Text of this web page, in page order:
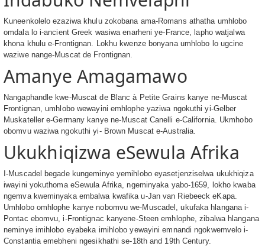
Kuneenkolelo ezaziwa khulu zokobana ama-Romans athatha umhlobo
omdala lo i-ancient Greek wasiwa enarheni ye-France, lapho watjalwa
khona khulu e-Frontignan. Lokhu kwenze bonyana umhlobo lo ugcine
waziwe nange-Muscat de Frontignan.
Amanye Amagamawo
Nangaphandle kwe-Muscat de Blanc à Petite Grains kanye ne-Muscat
Frontignan, umhlobo wewayini emhlophe yaziwa ngokuthi yi-Gelber
Muskateller e-Germany kanye ne-Muscat Canelli e-California. Ukmhobo
obomvu waziwa ngokuthi yi- Brown Muscat e-Australia.
Ukukhiqizwa eSewula Afrika
I-Muscadel begade kungeminye yemihlobo eyasetjenziselwa ukukhiqiza
iwayini yokuthoma eSewula Afrika, ngeminyaka yabo-1659, lokho kwaba
ngemva kweminyaka embalwa kwafika u-Jan van Riebeeck eKapa.
Umhlobo omhlophe kanye nobomvu we-Muscadel, ukufaka hlangana i-
Pontac ebomvu, i-Frontignac kanyene-Steen emhlophe, zibalwa hlangana
neminye imihlobo eyabeka imihlobo yewayini emnandi ngokwemvelo i-
Constantia emebheni ngesikhathi se-18th and 19th Century.